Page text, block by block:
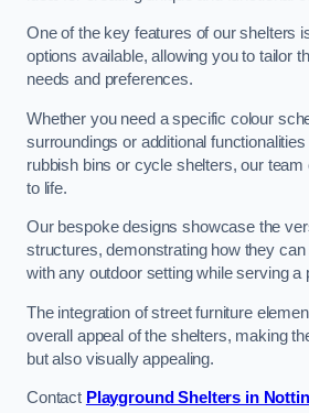
One of the key features of our shelters
options available, allowing you to tailor
needs and preferences.
Whether you need a specific colour
surroundings or additional
rubbish bins or cycle shelters, our
to life.
Our bespoke designs showcase the
structures, demonstrating how they
with any outdoor setting while serving a
The integration of street furniture
overall appeal of the shelters, making
but also visually appealing.
Contact Playground Shelters in